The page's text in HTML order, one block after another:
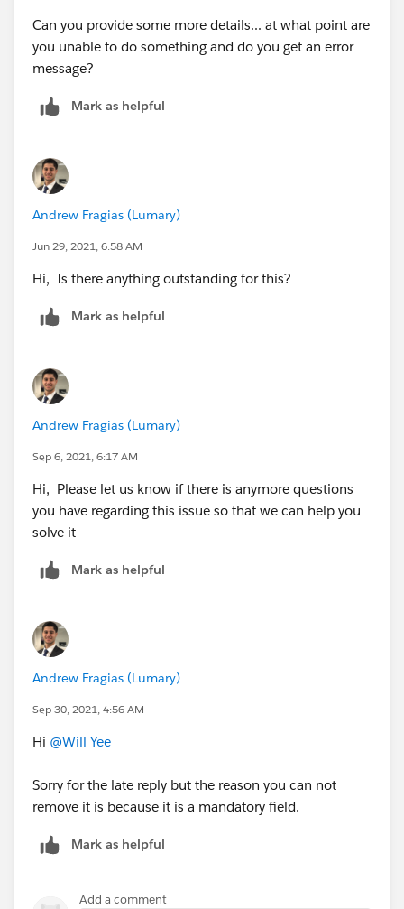
Can you provide some more details... at what point are
you unable to do something and do you get an error
message?
Mark as helpful
Andrew Fragias (Lumary)
Jun 29, 2021, 6:58 AM
Hi, ​​​​​​​Is there anything outstanding for this?
Mark as helpful
Andrew Fragias (Lumary)
Sep 6, 2021, 6:17 AM
Hi, Please let us know if there is anymore questions
you have regarding this issue so that we can help you
solve it
Mark as helpful
Andrew Fragias (Lumary)
Sep 30, 2021, 4:56 AM
Hi @Will Yee
Sorry for the late reply but the reason you can not
remove it is because it is a mandatory field.
Mark as helpful
Add a comment